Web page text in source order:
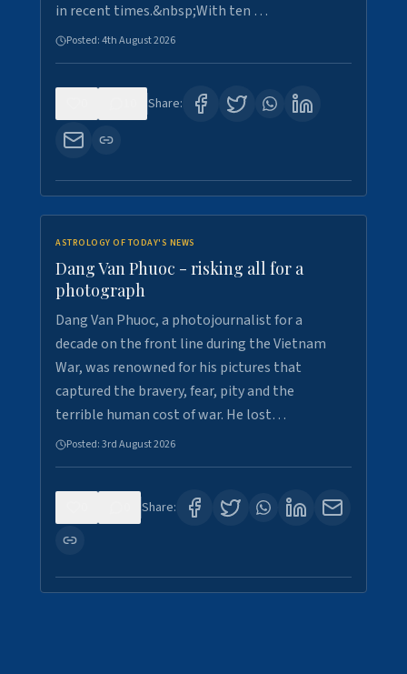
in recent times.&nbsp;With ten …
Posted:4th August 2026
Share:
ASTROLOGY OF TODAY'S NEWS
Dang Van Phuoc - risking all for a
photograph
Dang Van Phuoc, a photojournalist for a
decade on the front line during the Vietnam
War, was renowned for his pictures that
captured the bravery, fear, pity and the
terrible human cost of war. He lost…
Posted:3rd August 2026
Share: